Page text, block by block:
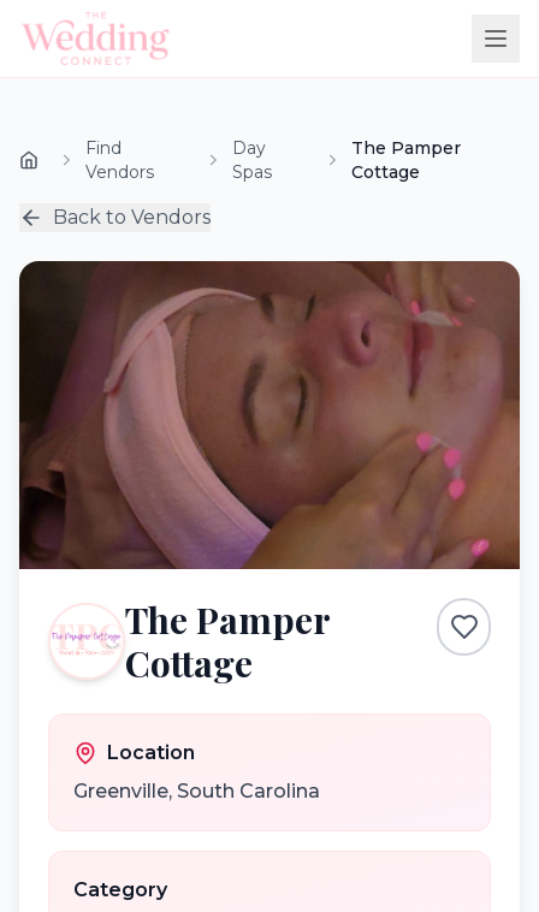
Find
Vendors
Day
Spas
The Pamper
Cottage
Back to Vendors
The Pamper
Cottage
Location
Greenville, South Carolina
Category